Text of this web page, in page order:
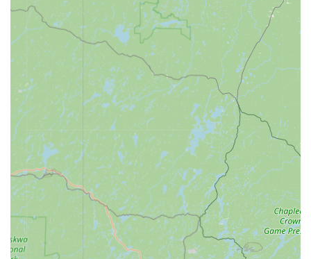
Ignition Repair and safe removal of Broken Keys
from ignition cylinders.
New Key origination for lost car keys.
Residential and Commercial Security:
Lock Installation and Repair (including high-
security and smart lock options).
Re-keying Services to change the lock’s internal
mechanism without replacing the entire unit.
Access Control Systems and Master Key Systems
for commercial properties.
Features / Highlights
KeyMe Locksmiths offers several key features that benefit
the Mount Pleasant community and distinguish it from
traditional options: